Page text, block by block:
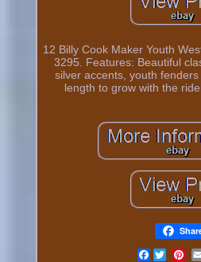
12 Billy Cook Maker Youth
3295. Features: Beautiful
silver accents, youth
length to grow with the